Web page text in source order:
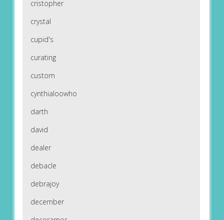
cristopher
crystal
cupid's
curating
custom
cynthialoowho
darth
david
dealer
debacle
debrajoy
december